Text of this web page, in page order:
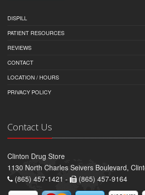
DISPILL
PATIENT RESOURCES
REVIEWS
CONTACT
LOCATION / HOURS
PRIVACY POLICY
Contact Us
Clinton Drug Store
1130 North Charles Seivers Boulevard,
(865) 457-1421 -
(865) 457-9164